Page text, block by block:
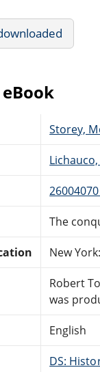
Storey,
26004070
The
New
Robert
was
English
DS: